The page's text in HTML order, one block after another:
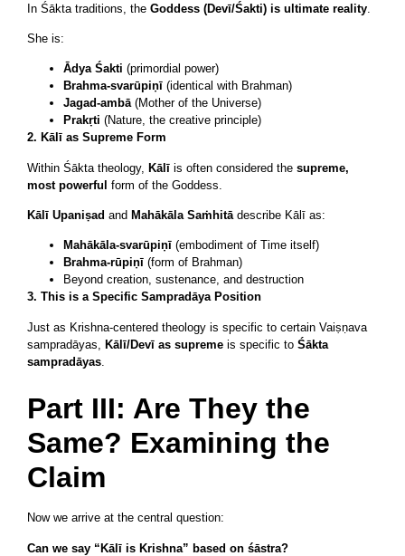
In Śākta traditions, the Goddess (Devī/Śakti) is ultimate reality
She is:
Ādya Śakti (primordial power)
Brahma-svarūpiṇī (identical with Brahman)
Jagad-ambā(Mother of the Universe)
Prakṛti (Nature, the creative principle)
2. Kālī as Supreme Form
Within Śākta theology, Kālī is often considered the supreme,
most powerful form of the Goddess.
Kālī Upaniṣad and Mahākāla Saṁhitādescribe Kālī as:
Mahākāla-svarūpiṇī (embodiment of Time itself)
Brahma-rūpiṇī (form of Brahman)
Beyond creation, sustenance, and destruction
3. This is a Specific Sampradāya Position
Just as Krishna-centered theology is specific to certain Vaiṣṇava
sampradāyas,
Kālī/Devī as supreme is specific to Śākta
sampradāyas
Part III: Are They the
Same? Examining the
Claim
Now we arrive at the central question:
Can we say “Kālī is Krishna” based on śāstra?